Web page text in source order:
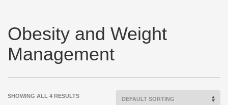
Obesity and Weight
Management
SHOWING ALL 4 RESULTS